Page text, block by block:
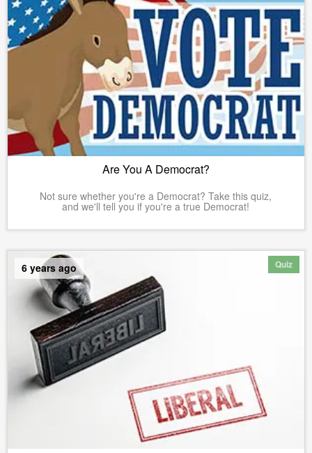
Are You A Democrat?
Not sure whether you're a Democrat? Take this quiz,
and we'll tell you if you're a true Democrat!
Quiz
6 years ago